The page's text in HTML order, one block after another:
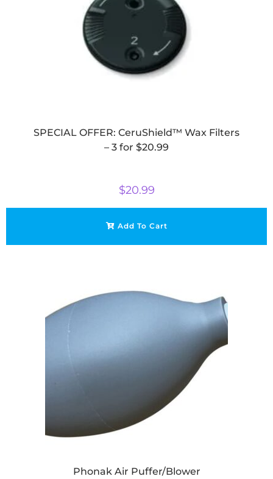
SPECIAL OFFER: CeruShield™ Wax Filters
– 3 for $20.99
$20.99
Add To Cart
Phonak Air Puffer/Blower